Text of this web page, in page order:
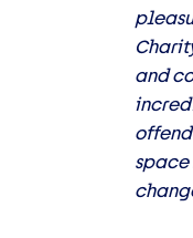
and
space